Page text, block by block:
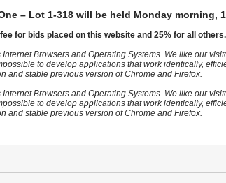
– Lot 1-318 will be held Monday morning,
for bids placed on this website and 25% for all others.
Browsers and Operating Systems. We like our
to develop applications that work identically,
and stable previous version of Chrome and Firefox.
Browsers and Operating Systems. We like our
to develop applications that work identically,
and stable previous version of Chrome and Firefox.